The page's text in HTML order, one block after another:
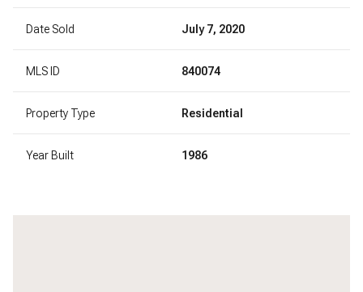
Date Sold July 7, 2020
MLS ID 840074
Property Type Residential
Year Built 1986